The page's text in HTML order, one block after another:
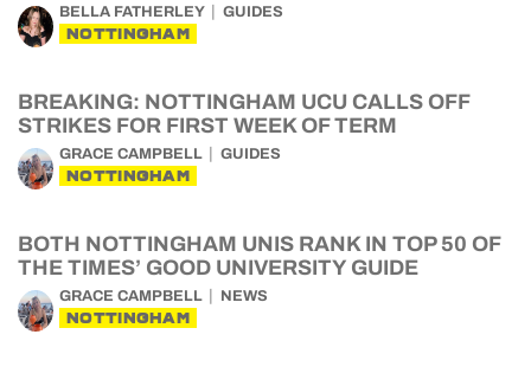
BELLA FATHERLEY GUIDES
NOTTINGHAM
BREAKING: NOTTINGHAM UCU CALLS OFF
STRIKES FOR FIRST WEEK OF TERM
GRACE CAMPBELL GUIDES
NOTTINGHAM
BOTH NOTTINGHAM UNIS RANK IN TOP 50 OF
THE TIMES’ GOOD UNIVERSITY GUIDE
GRACE CAMPBELL NEWS
NOTTINGHAM